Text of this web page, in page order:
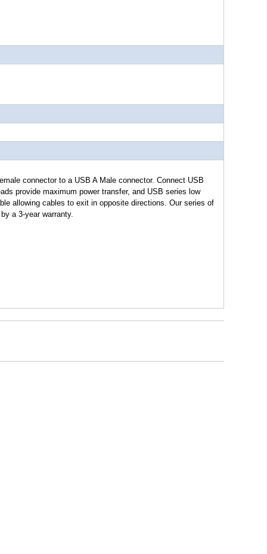
connector to a USB A Male connector. Connect USB
provide maximum power transfer, and USB series low
allowing cables to exit in opposite directions. Our series of
a 3-year warranty.